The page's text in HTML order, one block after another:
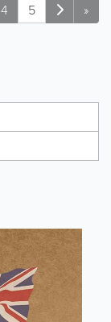
4 5 »